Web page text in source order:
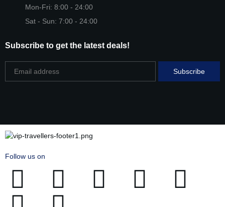
Mon-Fri: 8:00 - 24:00
Sat - Sun: 7:00 - 24:00
Subscribe to get the latest deals!
Follow us on